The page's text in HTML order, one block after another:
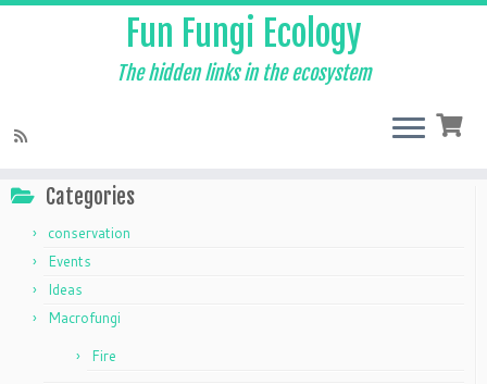
Fun Fungi Ecology
The hidden links in the ecosystem
Categories
conservation
Events
Ideas
Macrofungi
Fire